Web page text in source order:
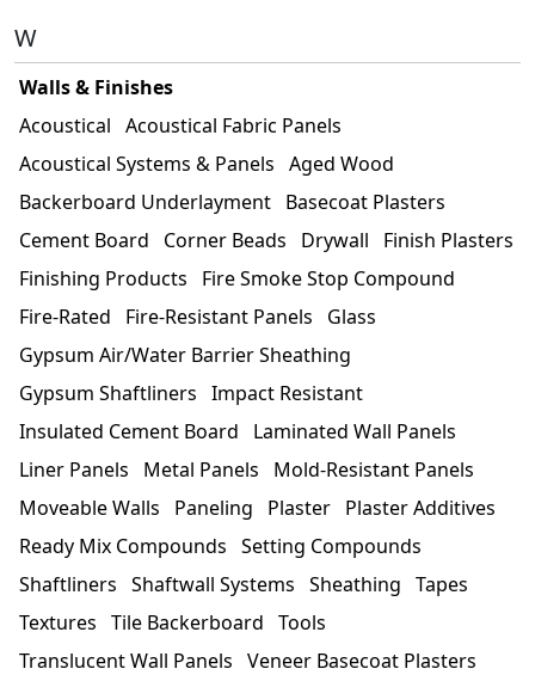
W
Walls & Finishes
Acoustical Acoustical Fabric Panels
Acoustical Systems & Panels Aged Wood
Backerboard Underlayment Basecoat Plasters
Cement Board
Corner Beads Drywall
Finish Plasters
Finishing Products
Fire Smoke Stop Compound
Fire-Rated
Fire-Resistant Panels
Glass
Gypsum Air/Water Barrier Sheathing
Gypsum Shaftliners Impact Resistant
Insulated Cement Board
Laminated Wall Panels
Liner Panels
Metal Panels
Mold-Resistant Panels
Moveable Walls
Paneling Plaster Plaster Additives
Ready Mix Compounds Setting Compounds
Shaftliners Shaftwall Systems Sheathing Tapes
Textures Tile Backerboard Tools
Translucent Wall Panels Veneer Basecoat Plasters